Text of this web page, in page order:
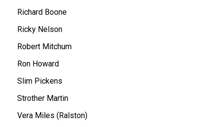
Richard Boone
Ricky Nelson
Robert Mitchum
Ron Howard
Slim Pickens
Strother Martin
Vera Miles (Ralston)